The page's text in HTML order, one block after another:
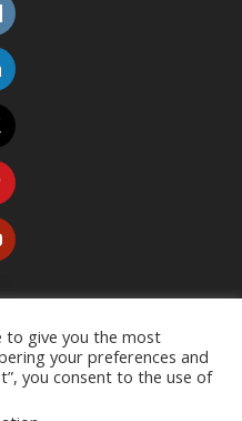
to give you the most
your preferences and
you consent to the use of